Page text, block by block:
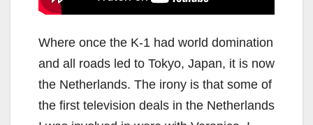
Where once the K-1 had world domination
and all roads led to Tokyo, Japan, it is now
the Netherlands. The irony is that some of
the first television deals in the Netherlands